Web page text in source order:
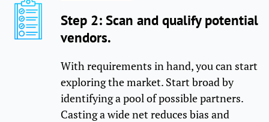
Step 2: Scan and qualify potential
vendors.
With requirements in hand, you can start
exploring the market. Start broad by
identifying a pool of possible partners.
Casting a wide net reduces bias and